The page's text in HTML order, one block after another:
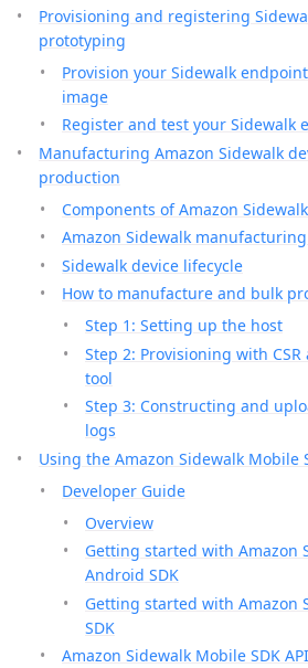
Provisioning and registering
prototyping
Provision your Sidewalk
image
Register and test your Sidewalk
Manufacturing Amazon Sidewalk
production
Components of Amazon
Amazon Sidewalk
Sidewalk device lifecycle
How to manufacture and bulk
Step 1: Setting up the host
Step 2: Provisioning with
tool
Step 3: Constructing and
logs
Using the Amazon Sidewalk Mobile
Developer Guide
Overview
Getting started with Amazon
Android SDK
Getting started with Amazon
SDK
Amazon Sidewalk Mobile SDK